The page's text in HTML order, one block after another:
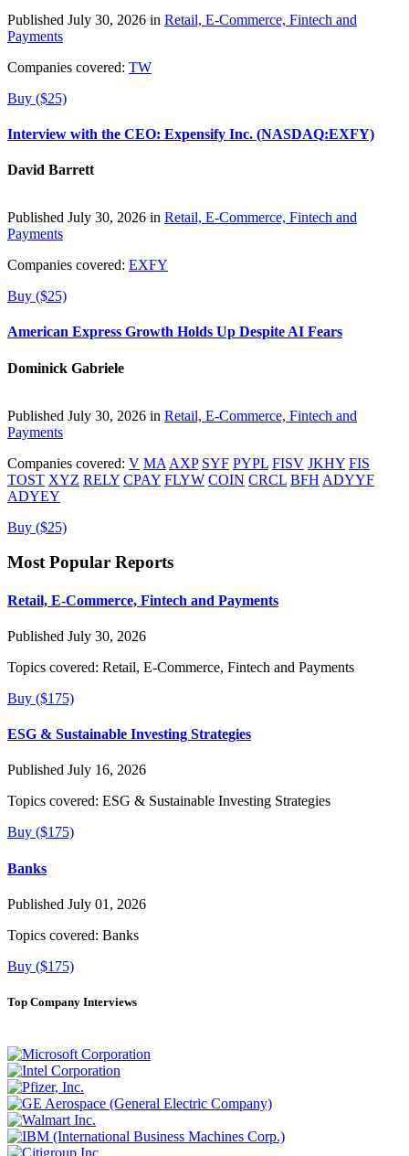
Published July 30, 2026 in Retail, E-Commerce, Fintech and
Payments
Companies covered: TW
Buy ($25)
Interview with the CEO: Expensify Inc. (NASDAQ:EXFY)
David Barrett
Published July 30, 2026 in Retail, E-Commerce, Fintech and
Payments
Companies covered: EXFY
Buy ($25)
American Express Growth Holds Up Despite AI Fears
Dominick Gabriele
Published July 30, 2026 in Retail, E-Commerce, Fintech and
Payments
Companies covered: V MA AXP SYF PYPL FISV JKHY FIS
TOST XYZ RELY CPAY FLYW COIN CRCL BFH ADYYF
ADYEY
Buy ($25)
Most Popular Reports
Retail, E-Commerce, Fintech and Payments
Published July 30, 2026
Topics covered: Retail, E-Commerce, Fintech and Payments
Buy ($175)
ESG & Sustainable Investing Strategies
Published July 16, 2026
Topics covered: ESG & Sustainable Investing Strategies
Buy ($175)
Banks
Published July 01, 2026
Topics covered: Banks
Buy ($175)
Top Company Interviews